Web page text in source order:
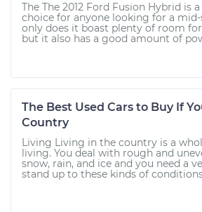
The The 2012 Ford Fusion Hybrid is
choice for anyone looking for a mid-
only does it boast plenty of room
but it also has a good amount of
The Best Used Cars to Buy If
Country
Living Living in the country is a
living. You deal with rough and
snow, rain, and ice and you need a
stand up to these kinds of